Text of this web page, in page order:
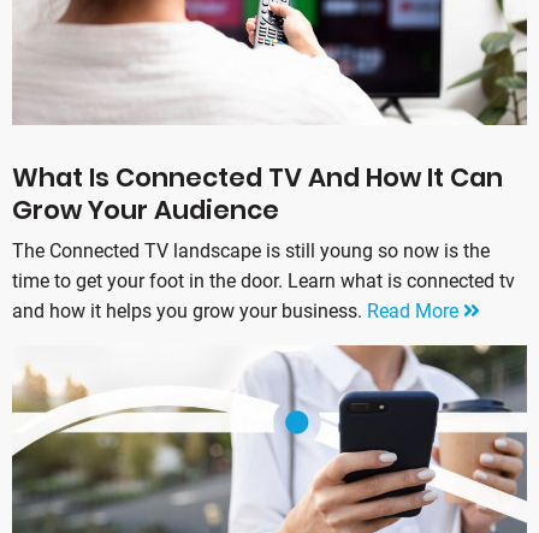
What Is Connected TV And How It Can
Grow Your Audience
The Connected TV landscape is still young so now is the
time to get your foot in the door. Learn what is connected tv
and how it helps you grow your business. Read More